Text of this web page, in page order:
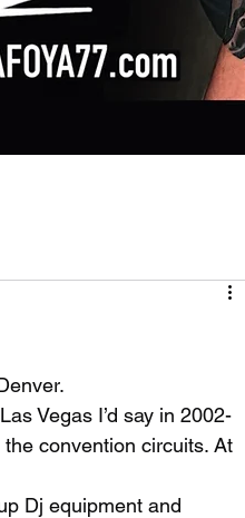
Vegas I’d say in 2002-
convention circuits. At
Dj equipment and